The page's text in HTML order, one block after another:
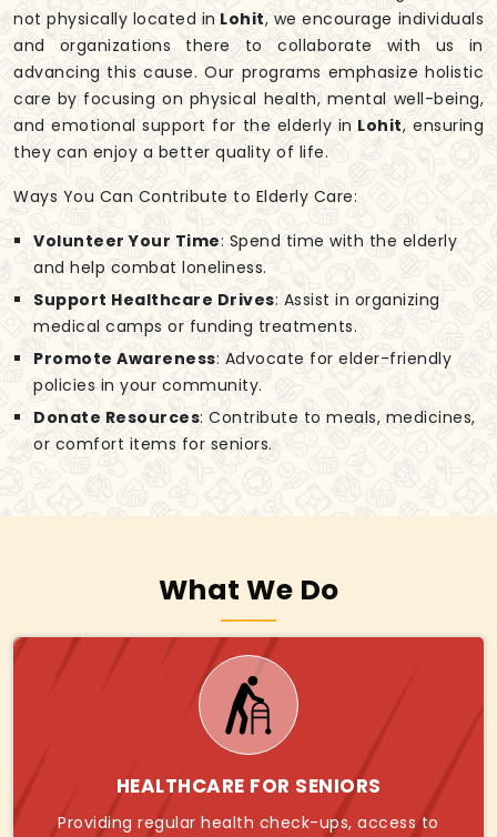
not physically located in Lohit, we encourage individuals
and organizations there to collaborate with us in
advancing this cause. Our programs emphasize holistic
care by focusing on physical health, mental well-being,
and emotional support for the elderly in Lohit, ensuring
they can enjoy a better quality of life.
Ways You Can Contribute to Elderly Care:
Volunteer Your Time: Spend time with the elderly
and help combat loneliness.
Support Healthcare Drives: Assist in organizing
medical camps or funding treatments.
Promote Awareness: Advocate for elder-friendly
policies in your community.
Donate Resources: Contribute to meals, medicines,
or comfort items for seniors.
What We Do
HEALTHCARE FOR SENIORS
Providing regular health check-ups, access to